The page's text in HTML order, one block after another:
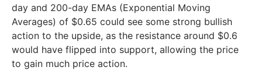
day and 200-day EMAs (Exponential Moving
Averages) of $0.65 could see some strong bullish
action to the upside, as the resistance around $0.6
would have flipped into support, allowing the price
to gain much price action.